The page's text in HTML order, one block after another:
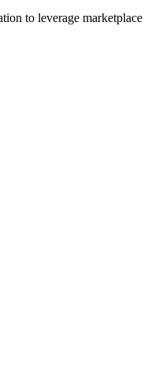
to leverage marketplace